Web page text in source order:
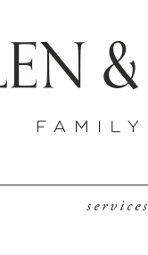
services